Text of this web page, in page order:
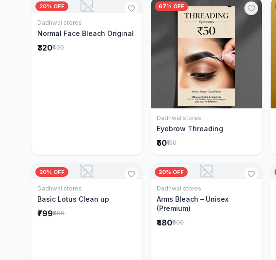
20% OFF
Add to Cart
Dadhwal stores
Normal Face Bleach Original
₹320₹400
67% OFF
Add to Cart
Dadhwal stores
Eyebrow Threading
₹50₹150
20% OFF
Add to Cart
Dadhwal stores
Basic Lotus Clean up
₹799₹999
20% OFF
Add to Cart
Dadhwal stores
Arms Bleach – Unisex
(Premium)
₹480₹600